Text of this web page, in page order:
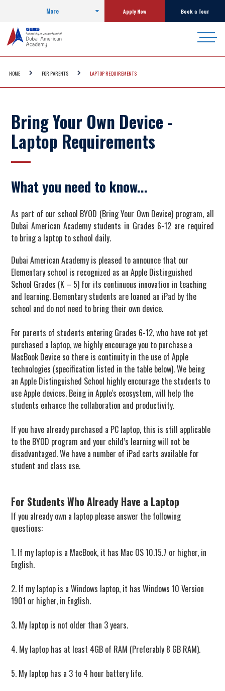
More Apply Now Book a Tour
HOME FOR PARENTS LAPTOP REQUIREMENTS
Bring Your Own Device -
Laptop Requirements
What you need to know...
As part of our school BYOD (Bring Your Own Device) program, all
Dubai American Academy students in Grades 6-12 are required
to bring a laptop to school daily.
Dubai American Academy is pleased to announce that our
Elementary school is recognized as an Apple Distinguished
School Grades (K – 5) for its continuous innovation in teaching
and learning. Elementary students are loaned an iPad by the
school and do not need to bring their own device.
For parents of students entering Grades 6-12, who have not yet
purchased a laptop, we highly encourage you to purchase a
MacBook Device so there is continuity in the use of Apple
technologies (specification listed in the table below). We being
an Apple Distinguished School highly encourage the students to
use Apple devices. Being in Apple's ecosystem, will help the
students enhance the collaboration and productivity.
If you have already purchased a PC laptop, this is still applicable
to the BYOD program and your child’s learning will not be
disadvantaged. We have a number of iPad carts available for
student and class use.
For Students Who Already Have a Laptop
If you already own a laptop please answer the following
questions:
1. If my laptop is a MacBook, it has Mac OS 10.15.7 or higher, in
English.
2. If my laptop is a Windows laptop, it has Windows 10 Version
1901 or higher, in English.
3. My laptop is not older than 3 years.
4. My laptop has at least 4GB of RAM (Preferably 8 GB RAM).
5. My laptop has a 3 to 4 hour battery life.